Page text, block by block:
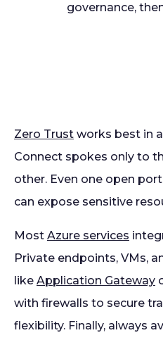
governance,
Zero Trust works best in
Connect spokes only to
other. Even one open
can expose sensitive
Most Azure services
Private endpoints, VMs,
like Application Gateway
with firewalls to secure
flexibility. Finally, always